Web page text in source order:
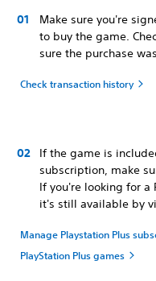
Make sure you're
to buy the game.
sure the purchase
Check transaction history
If the game is
subscription, make
If you're looking for a
it's still available by
Manage Playstation Plus
PlayStation Plus games